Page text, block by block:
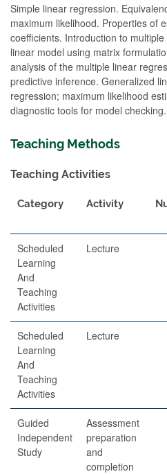
Simple linear regression.
maximum likelihood. Properties of
coefficients. Introduction to
linear model using matrix
analysis of the multiple linear
predictive inference. Generalized
regression; maximum likelihood
diagnostic tools for model checking.
Teaching Methods
Teaching Activities
Category Activity
Scheduled
Learning
And
Teaching
Activities
Lecture
Scheduled
Learning
And
Teaching
Activities
Lecture
Guided
Independent
Study
Assessment
preparation
and
completion